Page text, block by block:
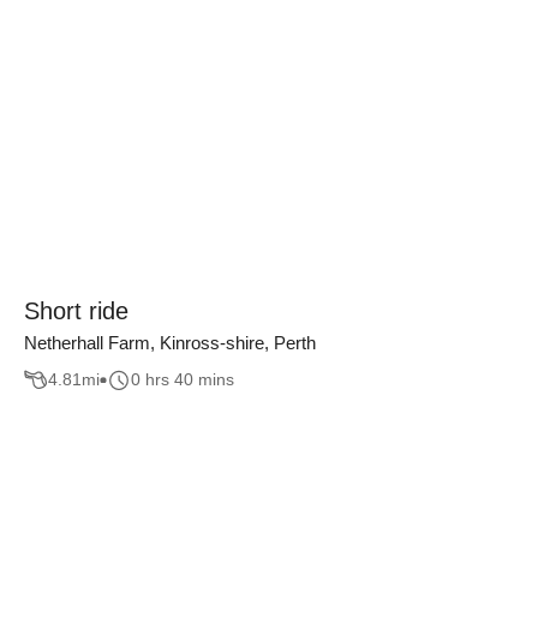
Short ride
Netherhall Farm, Kinross-shire, Perth
4.81mi 0 hrs 40 mins